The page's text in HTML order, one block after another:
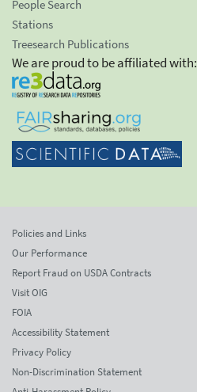
People Search
Stations
Treesearch Publications
We are proud to be affiliated with:
Policies and Links
Our Performance
Report Fraud on USDA Contracts
Visit OIG
FOIA
Accessibility Statement
Privacy Policy
Non-Discrimination Statement